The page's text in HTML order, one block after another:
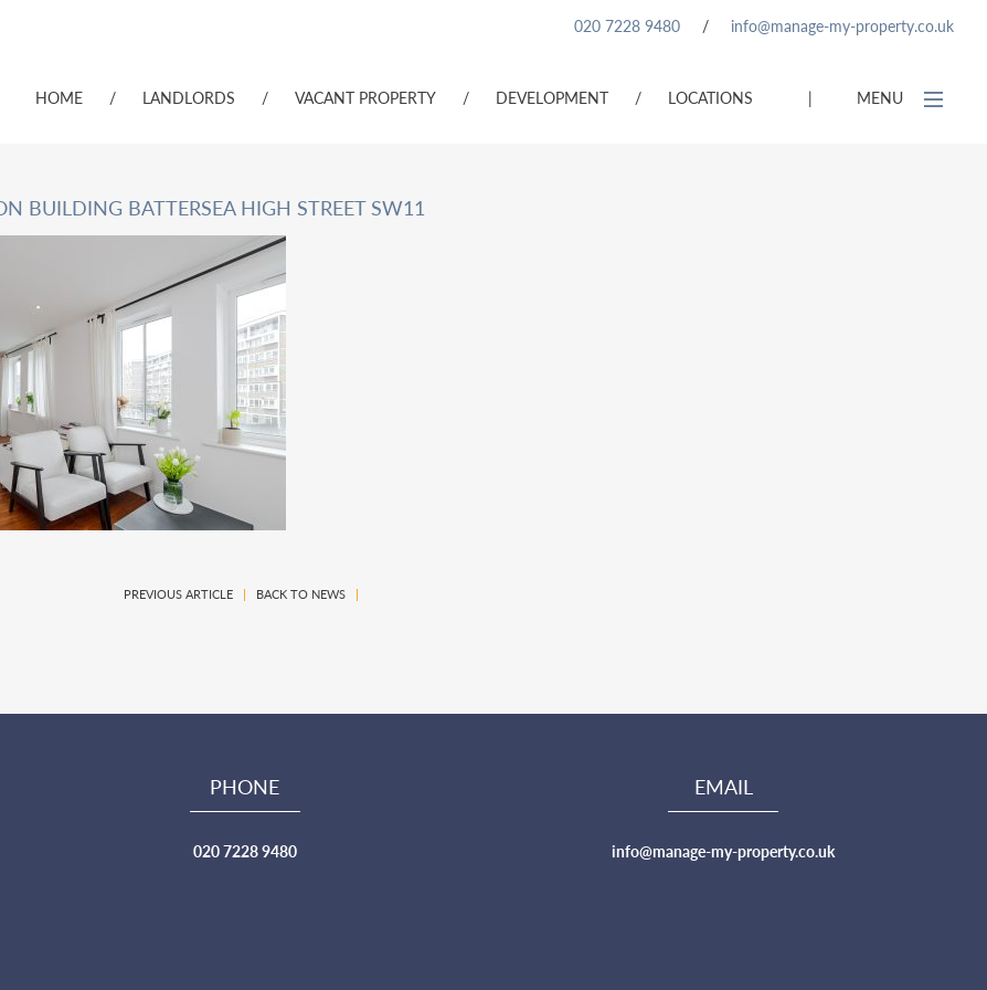
020 7228 9480 / info@manage-my-property.co.uk
| MENU
HOME / LANDLORDS / VACANT PROPERTY / DEVELOPMENT / LOCATIONS
BUILDING BATTERSEA HIGH STREET SW11
PREVIOUS ARTICLE | BACK TO NEWS |
PHONE
020 7228 9480
EMAIL
info@manage-my-property.co.uk